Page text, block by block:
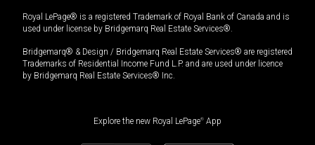
Royal LePage® is a registered Trademark of Royal Bank of Canada and is
used under license by Bridgemarq Real Estate Services®.
Bridgemarq® & Design / Bridgemarq Real Estate Services® are registered
Trademarks of Residential Income Fund L.P. and are used under licence
by Bridgemarq Real Estate Services® Inc.
Explore the new Royal LePage® App